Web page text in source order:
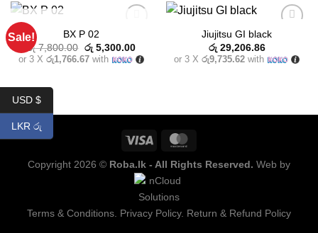
Sale!
wishlist
OUT OF STOCK
BX P 02
රු7,800.00 Original
price
was:
රු5,300.00Current
price
is:
or 3 X රු1,766.67with
Jiujitsu GI black
රු29,206.86
or 3 X රු9,735.62with
Copyright 2026 © Roba.lk - All Rights Reserved. Web by
Terms & Conditions. Privacy Policy. Return & Refund Policy
USD $
LKR රු